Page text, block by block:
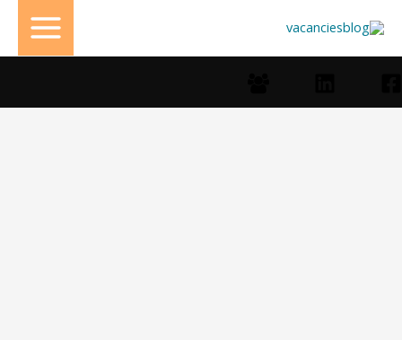
إلى
المحتوى